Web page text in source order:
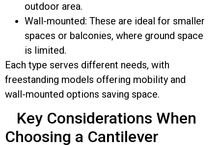
outdoor area.
Wall-mounted: These are ideal for smaller
spaces or balconies, where ground space
is limited.
Each type serves different needs, with
freestanding models offering mobility and
wall-mounted options saving space.
Key Considerations When
Choosing a Cantilever